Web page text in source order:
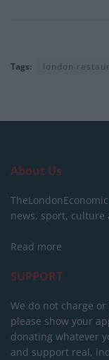
Tags: london
About Us
news, sport, culture
Read more
SUPPORT
We do not charge
please show your
donating whatever
and support real,